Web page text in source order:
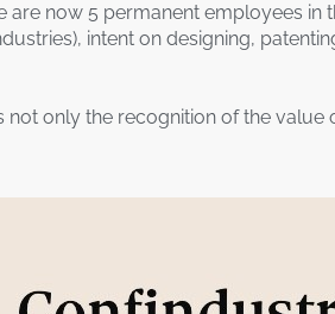
now 5 permanent employees in
intent on designing,
not only the recognition of the